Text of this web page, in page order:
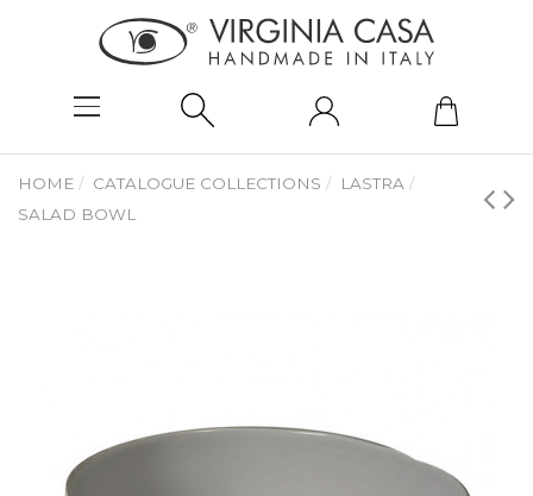
HOME CATALOGUE COLLECTIONS
LASTRA
SALAD BOWL